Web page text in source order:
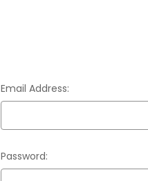
Email Address:
Password: